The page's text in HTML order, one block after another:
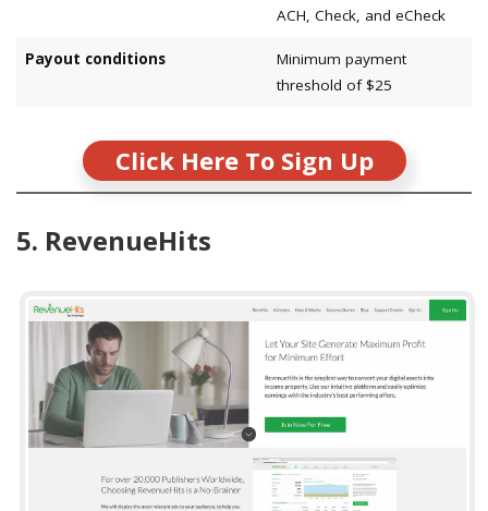
ACH, Check, and eCheck
Payout conditions
Minimum payment
threshold of $25
Click Here To Sign Up
5. RevenueHits